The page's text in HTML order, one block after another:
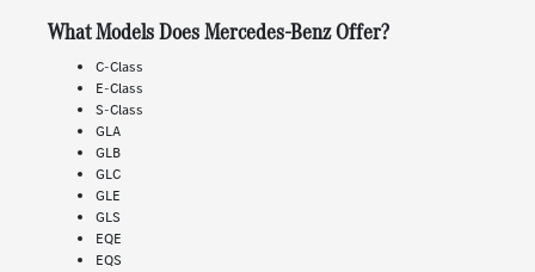
What Models Does Mercedes-Benz Offer?
C-Class
E-Class
S-Class
GLA
GLB
GLC
GLE
GLS
EQE
EQS